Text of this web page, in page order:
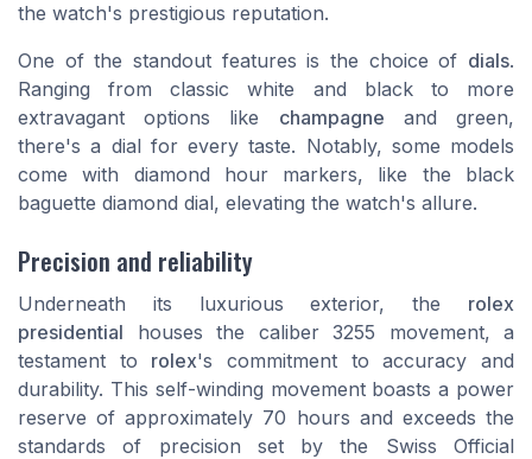
the watch's prestigious reputation.
One of the standout features is the choice of dials.
Ranging from classicwhite and blackto more
extravagant options like champagne and green,
there's a dial for every taste. Notably, some models
come with diamond hour markers, like the black
baguette diamond dial, elevating the watch's allure.
Precision and reliability
Underneath its luxurious exterior, the rolex
presidential houses the caliber 3255 movement, a
testament to rolex's commitment to accuracy and
durability. This self-winding movement boasts a power
reserve of approximately 70 hours and exceeds the
standards of precision set by the Swiss Official